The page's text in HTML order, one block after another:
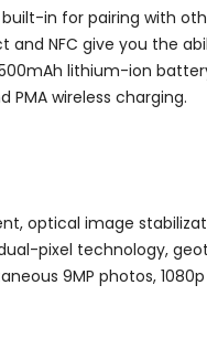
built-in for pairing with
NFC give you the
lithium-ion
PMA wireless charging.
optical image
dual-pixel technology,
9MP photos,